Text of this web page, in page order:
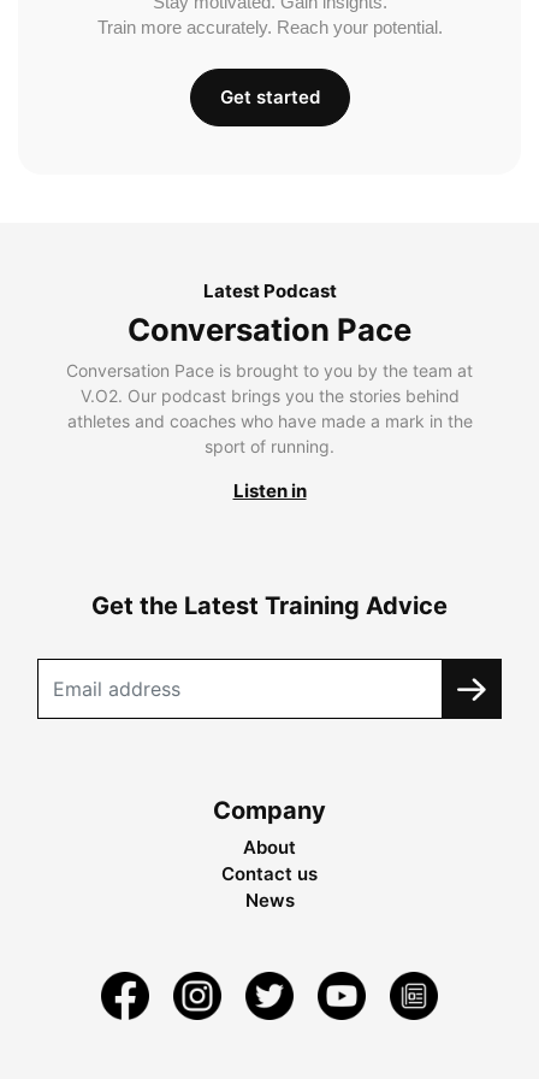
Train more accurately. Reach your potential.
Get started
Latest Podcast
Conversation Pace
Conversation Pace is brought to you by the team at
V.O2. Our podcast brings you the stories behind
athletes and coaches who have made a mark in the
sport of running.
Listen in
Get the Latest Training Advice
Company
About
Contact us
News